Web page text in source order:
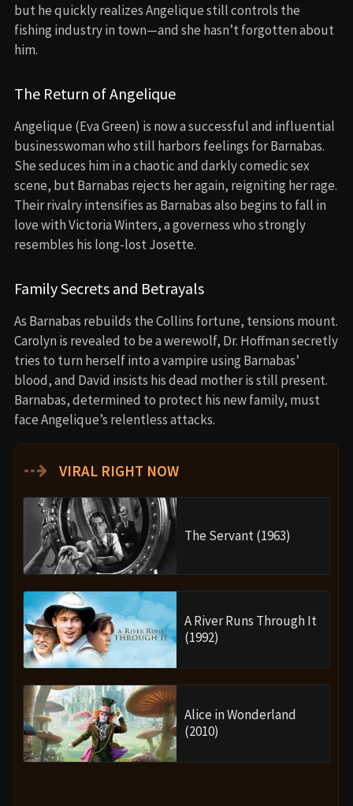
but he quickly realizes Angelique still controls the
fishing industry in town—and she hasn’t forgotten about
him.
The Return of Angelique
Angelique (Eva Green) is now a successful and influential
businesswoman who still harbors feelings for Barnabas.
She seduces him in a chaotic and darkly comedic sex
scene, but Barnabas rejects her again, reigniting her rage.
Their rivalry intensifies as Barnabas also begins to fall in
love with Victoria Winters, a governess who strongly
resembles his long-lost Josette.
Family Secrets and Betrayals
As Barnabas rebuilds the Collins fortune, tensions mount.
Carolyn is revealed to be a werewolf, Dr. Hoffman secretly
tries to turn herself into a vampire using Barnabas’
blood, and David insists his dead mother is still present.
Barnabas, determined to protect his new family, must
face Angelique’s relentless attacks.
⇢ VIRAL RIGHT NOW
The Servant (1963)
A River Runs Through It
(1992)
Alice in Wonderland
(2010)